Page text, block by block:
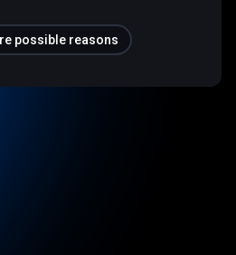
possible reasons